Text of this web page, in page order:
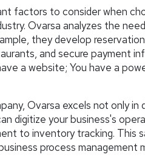
factors to consider when
Ovarsa analyzes the
they develop
and secure payment
a website; You have a
Ovarsa excels not only
digitize your business's
to inventory tracking. This
process management